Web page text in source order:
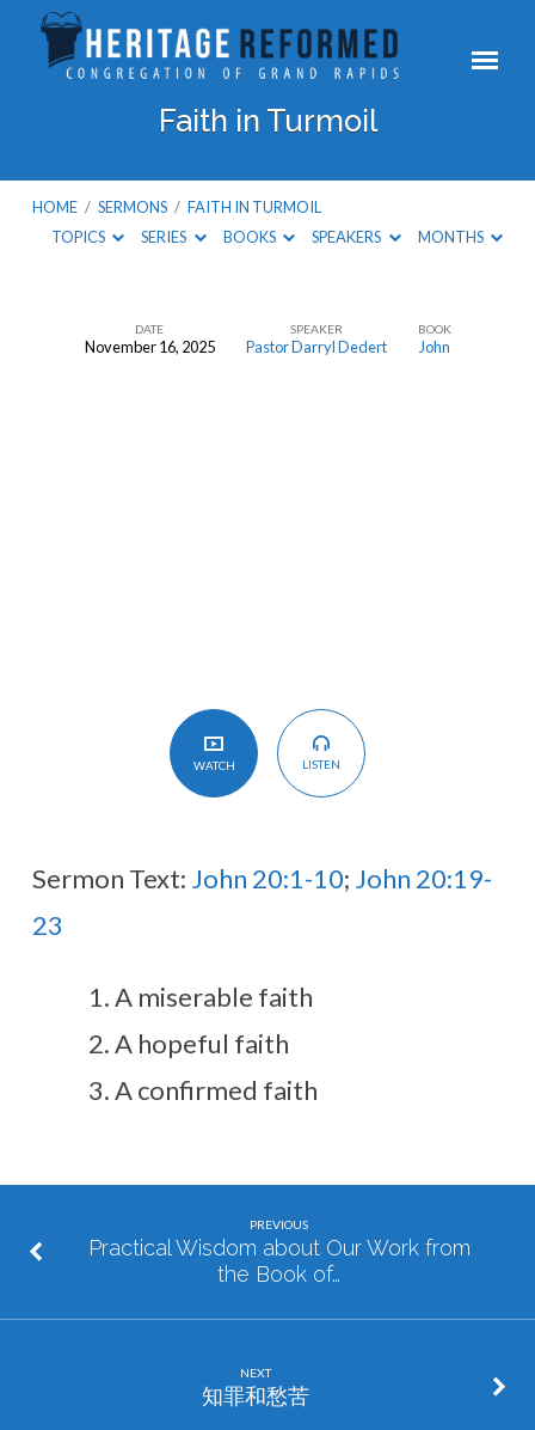
Faith in Turmoil
HOME / SERMONS / FAITH IN TURMOIL
TOPICS
SERIES BOOKS SPEAKERS MONTHS
DATE
November 16, 2025
SPEAKER
Pastor Darryl Dedert
BOOK
John
WATCH LISTEN
Sermon Text: John 20:1-10; John 20:19-
23
A miserable faith
A hopeful faith
A confirmed faith
PREVIOUS
Practical Wisdom about Our Work from
the Book of…
NEXT
知罪和愁苦